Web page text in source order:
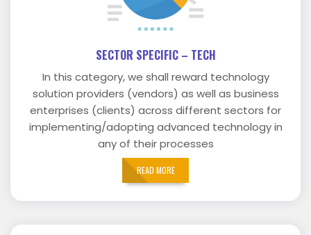
SECTOR SPECIFIC – TECH
In this category, we shall reward technology
solution providers (vendors) as well as business
enterprises (clients) across different sectors for
implementing/adopting advanced technology in
any of their processes
READ MORE